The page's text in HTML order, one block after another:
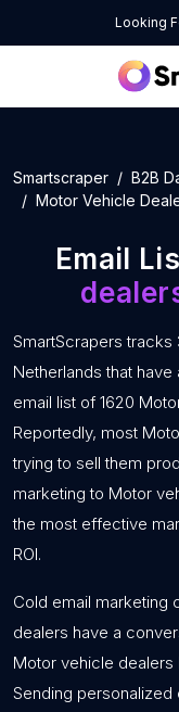
Looking
Smartscraper B2B
Motor Vehicle
Email
SmartScrapers
Netherlands that
email list of 1620
Reportedly, most
trying to sell them
marketing to Motor
the most effective
ROI.
Cold email marketing
dealers have a
Motor vehicle dealers
Sending